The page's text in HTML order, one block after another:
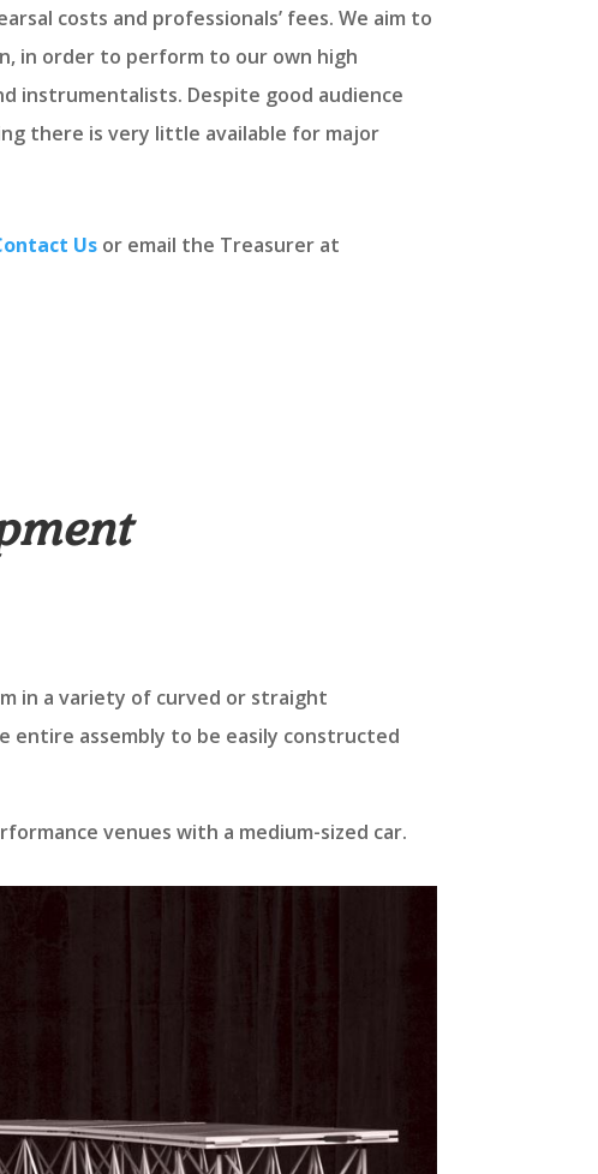
costs and professionals’ fees. We aim to
in order to perform to our own high
instrumentalists. Despite good audience
there is very little available for major
Us or email the Treasurer at
in a variety of curved or straight
entire assembly to be easily constructed
venues with a medium-sized car.